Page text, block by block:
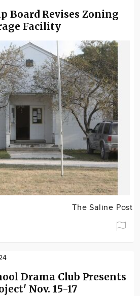
Board Revises Zoning
Facility
The Saline Post
Drama Club Presents
Nov. 15-17